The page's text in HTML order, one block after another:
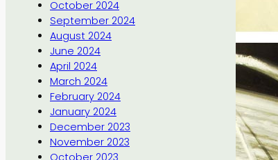
October 2024
September 2024
August 2024
June 2024
April 2024
March 2024
February 2024
January 2024
December 2023
November 2023